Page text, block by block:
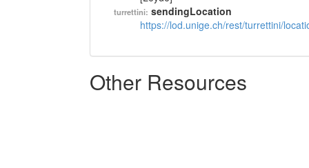
turrettini: sendingLocation
https://lod.unige.ch/rest/turrettini/
Other Resources